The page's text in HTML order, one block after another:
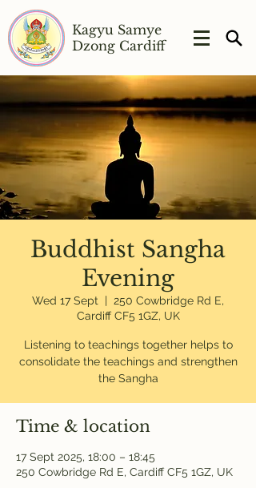
Kagyu Samye
Dzong Cardiff
Buddhist Sangha
Evening
Wed 17 Sept
  |
250 Cowbridge Rd E,
Cardiff CF5 1GZ, UK
Listening to teachings together helps to
consolidate the teachings and strengthen
the Sangha
Time & location
17 Sept 2025, 18:00 – 18:45
250 Cowbridge Rd E, Cardiff CF5 1GZ, UK